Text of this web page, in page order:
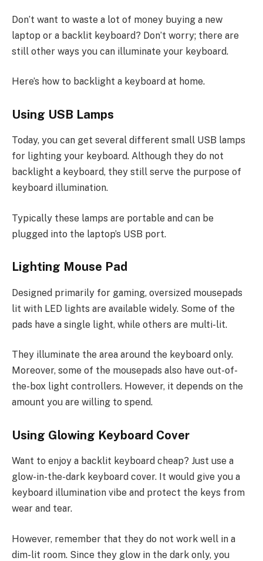
Don’t want to waste a lot of money buying a new
laptop or a backlit keyboard? Don’t worry; there are
still other ways you can illuminate your keyboard.
Here’s how to backlight a keyboard at home.
Using USB Lamps
Today, you can get several different small USB lamps
for lighting your keyboard. Although they do not
backlight a keyboard, they still serve the purpose of
keyboard illumination.
Typically these lamps are portable and can be
plugged into the laptop’s USB port.
Lighting Mouse Pad
Designed primarily for gaming, oversized mousepads
lit with LED lights are available widely. Some of the
pads have a single light, while others are multi-lit.
They illuminate the area around the keyboard only.
Moreover, some of the mousepads also have out-of-
the-box light controllers. However, it depends on the
amount you are willing to spend.
Using Glowing Keyboard Cover
Want to enjoy a backlit keyboard cheap? Just use a
glow-in-the-dark keyboard cover. It would give you a
keyboard illumination vibe and protect the keys from
wear and tear.
However, remember that they do not work well in a
dim-lit room. Since they glow in the dark only, you